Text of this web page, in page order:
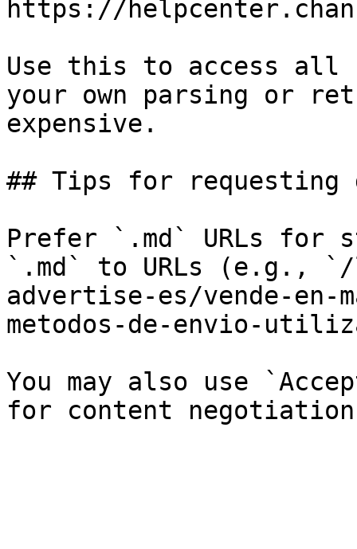
https://
Use this to access all
your own parsing or
expensive.
## Tips for requesting
Prefer `.md` URLs for
`.md` to URLs (e.g.,
advertise-es/vende-en-
metodos-de-envio-
You may also use